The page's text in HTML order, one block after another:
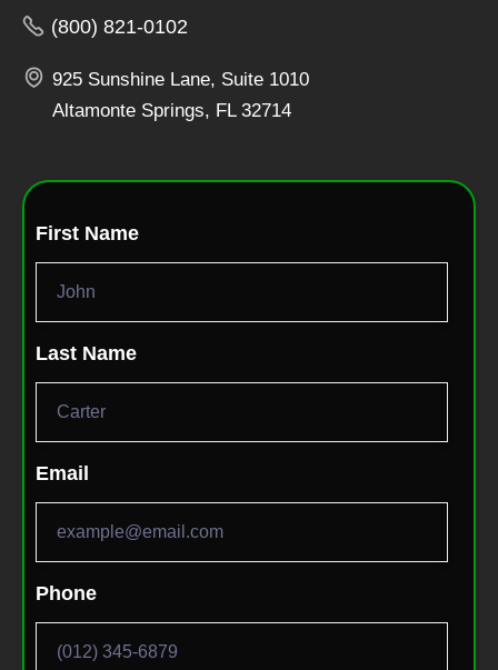
(800) 821-0102
925 Sunshine Lane, Suite 1010
Altamonte Springs, FL 32714
First Name
Last Name
Email
Phone